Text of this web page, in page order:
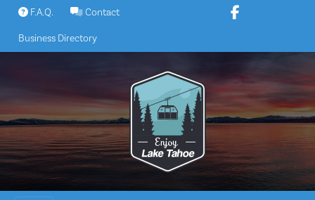
Skip
content
F.A.Q. Contact
Business Directory